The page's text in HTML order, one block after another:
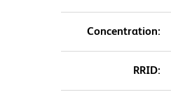
Concentration:
RRID: